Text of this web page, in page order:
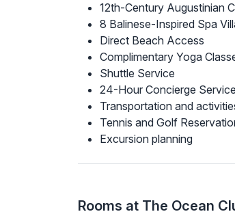
12th-Century Augustinian
8 Balinese-Inspired Spa
Direct Beach Access
Complimentary Yoga
Shuttle Service
24-Hour Concierge Service
Transportation and
Tennis and Golf
Excursion planning
Rooms at The Ocean